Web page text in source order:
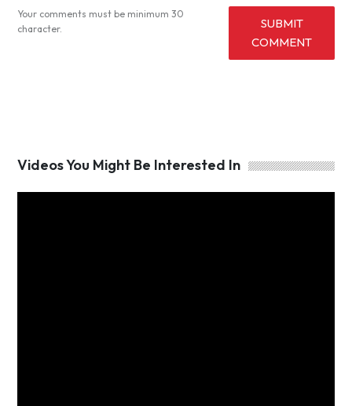
Your comments must be minimum 30
character.
SUBMIT
COMMENT
Videos You Might Be Interested In